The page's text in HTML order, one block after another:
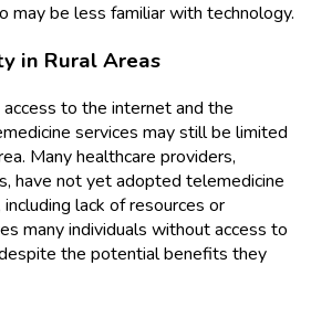
may be less familiar with technology.
in Rural Areas
access to the internet and the
services may still be limited
Many healthcare providers,
have not yet adopted telemedicine
lack of resources or
many individuals without access to
the potential benefits they